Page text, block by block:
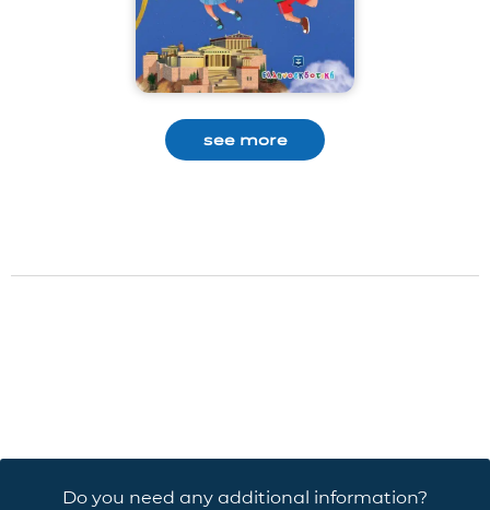
see more
Do you need any additional information?